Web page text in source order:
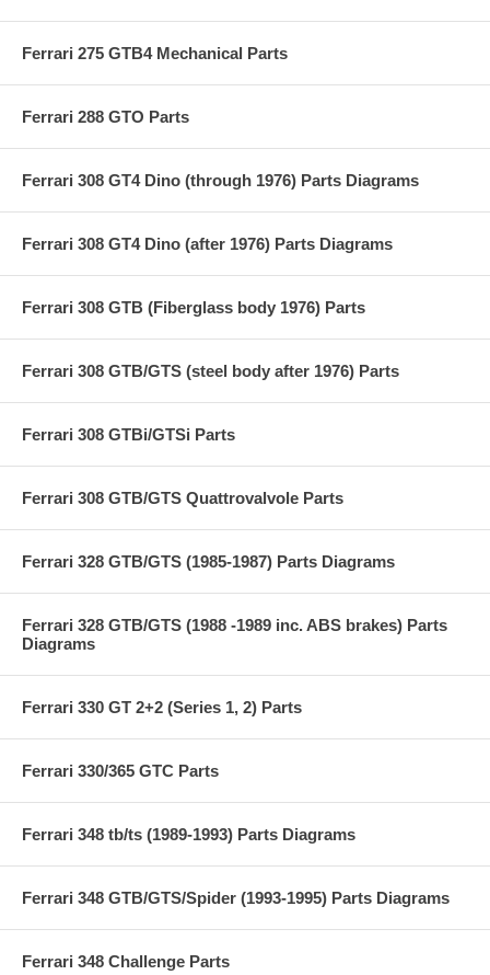
Ferrari 275 GTB4 Mechanical Parts
Ferrari 288 GTO Parts
Ferrari 308 GT4 Dino (through 1976) Parts Diagrams
Ferrari 308 GT4 Dino (after 1976) Parts Diagrams
Ferrari 308 GTB (Fiberglass body 1976) Parts
Ferrari 308 GTB/GTS (steel body after 1976) Parts
Ferrari 308 GTBi/GTSi Parts
Ferrari 308 GTB/GTS Quattrovalvole Parts
Ferrari 328 GTB/GTS (1985-1987) Parts Diagrams
Ferrari 328 GTB/GTS (1988 -1989 inc. ABS brakes) Parts
Diagrams
Ferrari 330 GT 2+2 (Series 1, 2) Parts
Ferrari 330/365 GTC Parts
Ferrari 348 tb/ts (1989-1993) Parts Diagrams
Ferrari 348 GTB/GTS/Spider (1993-1995) Parts Diagrams
Ferrari 348 Challenge Parts